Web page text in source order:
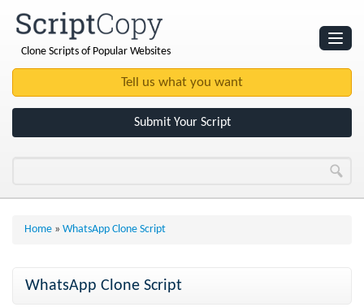
Clone Scripts of Popular Websites
Submit Your Script
Home » WhatsApp Clone Script
WhatsApp Clone Script